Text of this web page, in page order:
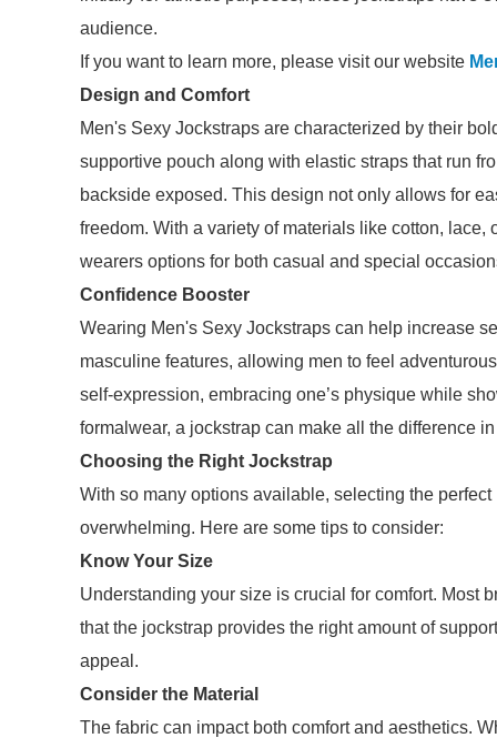
audience.
If you want to learn more, please visit our website
Design and Comfort
Men's Sexy Jockstraps are characterized by their
supportive pouch along with elastic straps that run
backside exposed. This design not only allows for
freedom. With a variety of materials like cotton,
wearers options for both casual and special
Confidence Booster
Wearing Men's Sexy Jockstraps can help increase
masculine features, allowing men to feel
self-expression, embracing one’s physique while
formalwear, a jockstrap can make all the difference
Choosing the Right Jockstrap
With so many options available, selecting the
overwhelming. Here are some tips to consider:
Know Your Size
Understanding your size is crucial for comfort. Most
that the jockstrap provides the right amount of
appeal.
Consider the Material
The fabric can impact both comfort and aesthetics.